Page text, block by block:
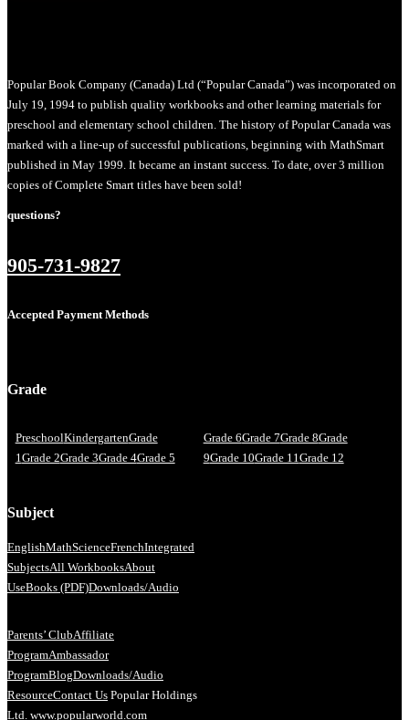
Popular Book Company (Canada) Ltd (“Popular Canada”) was incorporated on
July 19, 1994 to publish quality workbooks and other learning materials for
preschool and elementary school children. The history of Popular Canada was
marked with a line-up of successful publications, beginning with MathSmart
published in May 1999. It became an instant success. To date, over 3 million
copies of Complete Smart titles have been sold!
questions?
905-731-9827
Accepted Payment Methods
Grade
PreschoolKindergartenGrade
1 Grade 2Grade 3Grade 4Grade 5
Grade 6Grade 7Grade 8Grade
9Grade 10Grade 11 Grade 12
Subject
EnglishMathScienceFrenchIntegrated
SubjectsAll WorkbooksAbout
UseBooks (PDF)Downloads/Audio
Parents’ ClubAffiliate
ProgramAmbassador
ProgramBlogDownloads/Audio
ResourceContact Us Popular Holdings
Ltd. www.popularworld.com